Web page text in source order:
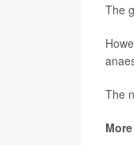
The
The